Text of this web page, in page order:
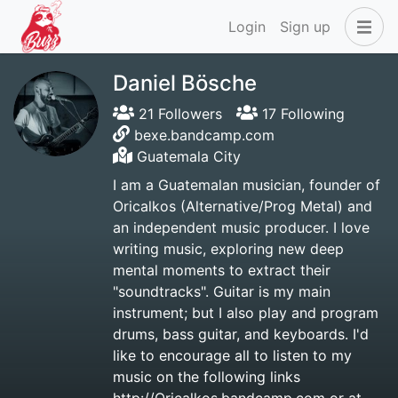
Login Sign up
Daniel Bösche
21 Followers
17 Following
bexe.bandcamp.com
Guatemala City
I am a Guatemalan musician, founder of
Oricalkos (Alternative/Prog Metal) and
an independent music producer. I love
writing music, exploring new deep
mental moments to extract their
"soundtracks". Guitar is my main
instrument; but I also play and program
drums, bass guitar, and keyboards. I'd
like to encourage all to listen to my
music on the following links